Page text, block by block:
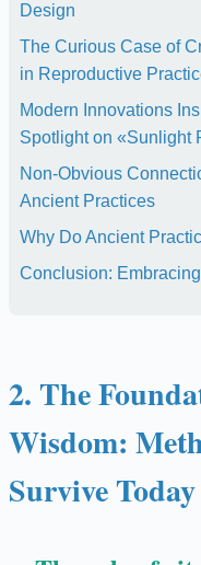
Design
The Curious Case of
in Reproductive
Modern Innovations
Spotlight on «Sunlight
Non-Obvious
Ancient Practices
Why Do Ancient
Conclusion:
2. The
Wisdom:
Survive Today